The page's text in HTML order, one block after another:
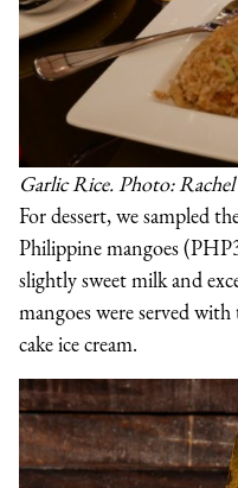
Garlic Rice. Photo:
For dessert, we sampled
Philippine mangoes
slightly sweet milk and
mangoes were served
cake ice cream.